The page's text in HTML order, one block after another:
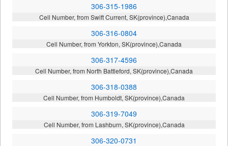
306-315-1986
Cell Number, from Swift Current, SK(province),Canada
306-316-0804
Cell Number, from Yorkton, SK(province),Canada
306-317-4596
Cell Number, from North Battleford, SK(province),Canada
306-318-0388
Cell Number, from Humboldt, SK(province),Canada
306-319-7049
Cell Number, from Lashburn, SK(province),Canada
306-320-0731